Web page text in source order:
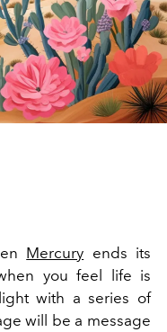
Mercury ends its
you feel life is
with a series of
will be a message